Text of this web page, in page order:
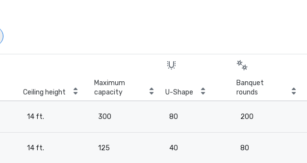
Ceiling height
Maximum
capacity
U-Shape
Banquet
rounds
14 ft. 300 80 200
14 ft. 125 40 80